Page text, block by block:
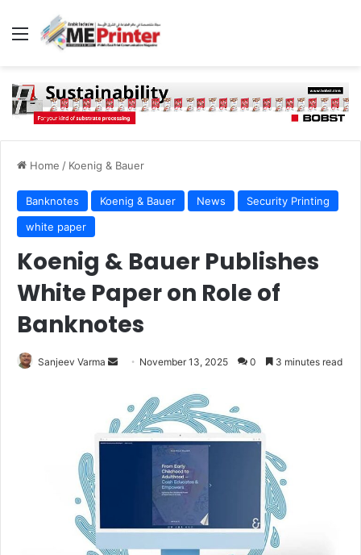
Menu
Home / Koenig & Bauer
Banknotes Koenig & Bauer News
Security Printing
white paper
Koenig & Bauer Publishes
White Paper on Role of
Banknotes
Sanjeev Varma
Send November 13, 2025 0 3 minutes read